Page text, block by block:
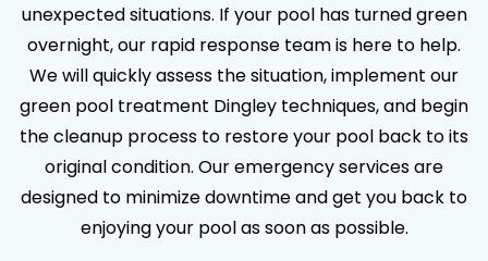
unexpected situations. If your pool has turned green
overnight, our rapid response team is here to help.
We will quickly assess the situation, implement our
green pool treatment Dingley techniques, and begin
the cleanup process to restore your pool back to its
original condition. Our emergency services are
designed to minimize downtime and get you back to
enjoying your pool as soon as possible.